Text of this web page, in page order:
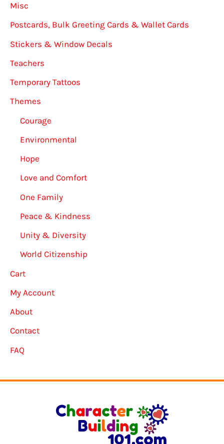
Misc
Postcards, Bulk Greeting Cards & Wallet Cards
Stickers & Window Decals
Teachers
Temporary Tattoos
Themes
Courage
Environmental
Hope
Love and Comfort
One Family
Peace & Kindness
Unity & Diversity
World Citizenship
Cart
My Account
About
Contact
FAQ